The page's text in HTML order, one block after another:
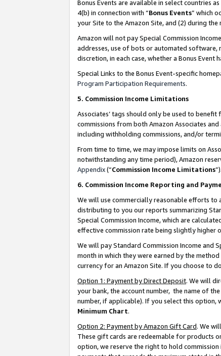
Bonus Events are available in select countries
4(b) in connection with “Bonus Events” which
your Site to the Amazon Site, and (2) during
Amazon will not pay Special Commission
addresses, use of bots or automated software,
discretion, in each case, whether a Bonus
Special Links to the Bonus Event-specific
Program Participation Requirements.
5. Commission Income Limitations
Associates’ tags should only be used to
commissions from both Amazon Associates
including withholding commissions, and/or
From time to time, we may impose limits on
notwithstanding any time period), Amazon
Appendix(“Commission Income Limitations”).
6. Commission Income Reporting and
We will use commercially reasonable efforts to
distributing to you our reports summarizing
Special Commission Income, which are
effective commission rate being slightly higher
We will pay Standard Commission Income and
month in which they were earned by the
currency for an Amazon Site. If you choose to
Option 1: Payment by Direct Deposit. We will
your bank, the account number, the name of
number, if applicable). If you select this option,
Minimum Chart.
Option 2: Payment by Amazon Gift Card. We
These gift cards are redeemable for products
option, we reserve the right to hold